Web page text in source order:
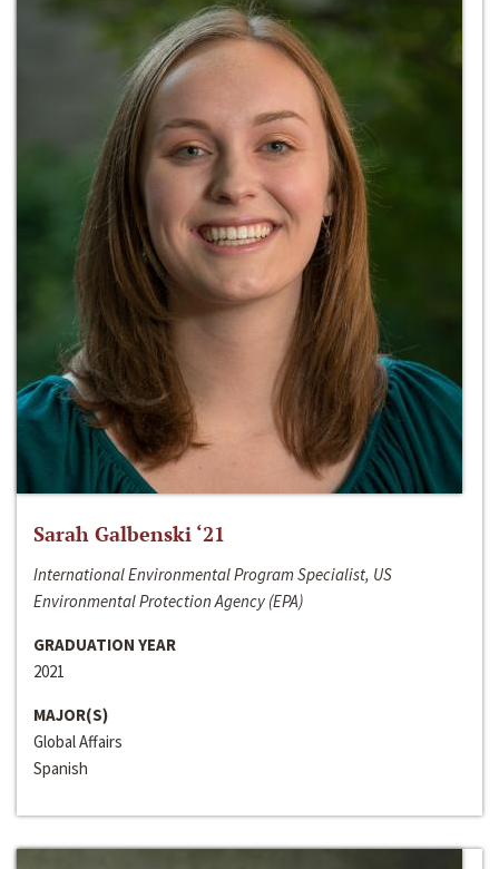
Sarah Galbenski ‘21
International Environmental Program Specialist, US
Environmental Protection Agency (EPA)
GRADUATION YEAR
2021
MAJOR(S)
Global Affairs
Spanish